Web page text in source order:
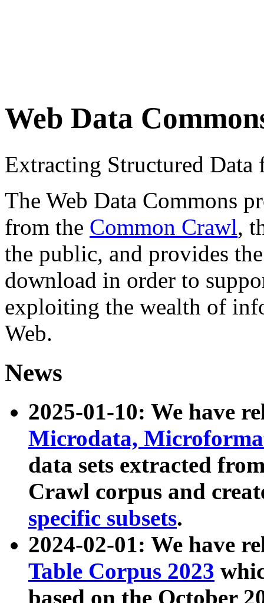
Web Data
Extracting Structured
The Web Data Commons
from the Common Crawl,
the public, and provides
download in order to
exploiting the wealth of
Web.
News
2025-01-10: We have
Microdata,
data sets extracted
Crawl corpus and
specific subsets.
2024-02-01: We have
Table Corpus 2023
based on the October